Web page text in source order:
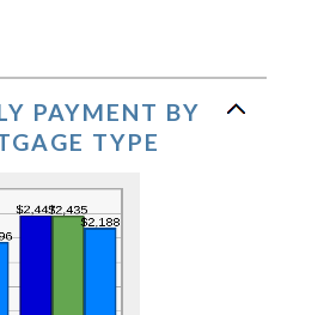
PAYMENT BY
TYPE